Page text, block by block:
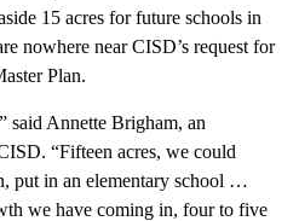
15 acres for future schools in
nowhere near CISD’s request for
Plan.
said Annette Brigham, an
“Fifteen acres, we could
put in an elementary school …
we have coming in, four to five